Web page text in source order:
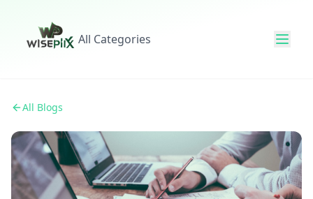
All Categories
All Blogs